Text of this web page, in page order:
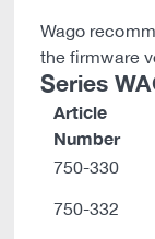
Wago
the firmware
Series
Article
Number
750-330
750-332